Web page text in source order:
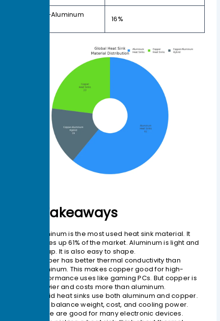
Copper-Aluminum
16%
Key Takeaways
Aluminum is the most used heat sink material. It
makes up 61% of the market. Aluminum is light and
cheap. It is also easy to shape.
Copper has better thermal conductivity than
aluminum. This makes copper good for high-
performance uses like gaming PCs. But copper is
heavier and costs more than aluminum.
Hybrid heat sinks use both aluminum and copper.
They balance weight, cost, and cooling power.
These are good for many electronic devices.